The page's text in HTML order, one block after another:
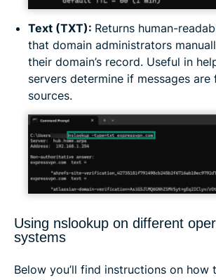
Text (TXT): Returns human-
that domain administrators
their domain’s record. Useful in
servers determine if messages
sources.
Using nslookup on different
systems
Below you’ll find instructions on how